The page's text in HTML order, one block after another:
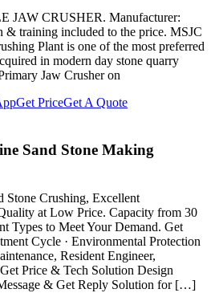
JAW CRUSHER. Manufacturer:
& training included to the price. MSJC
Plant is one of the most preferred
in modern day stone quarry
Jaw Crusher on
Get PriceGet A Quote
Sand Stone Making
Stone Crushing, Excellent
at Low Price. Capacity from 30
Types to Meet Your Demand. Get
Cycle · Environmental Protection
Resident Engineer,
Price & Tech Solution Design
& Get Reply Solution for […]